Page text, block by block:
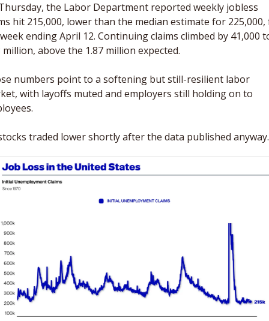
the Labor Department reported weekly jobless
hit 215,000, lower than the median estimate for
ending April 12. Continuing claims climbed by 41,000
million, above the 1.87 million expected.
numbers point to a softening but still-resilient labor
with layoffs muted and employers still holding on to
traded lower shortly after the data published